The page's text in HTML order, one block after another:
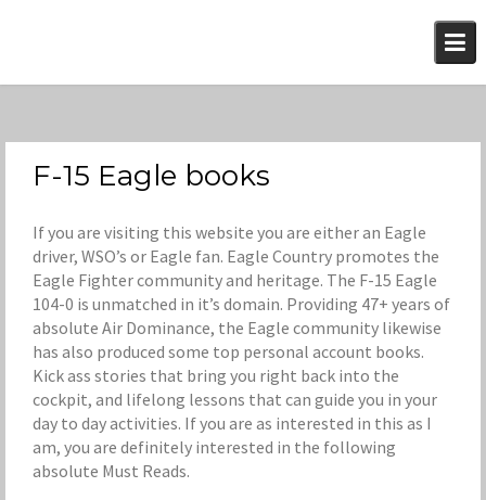
F-15 Eagle books
If you are visiting this website you are either an Eagle
driver, WSO’s or Eagle fan. Eagle Country promotes the
Eagle Fighter community and heritage. The F-15 Eagle
104-0 is unmatched in it’s domain. Providing 47+ years of
absolute Air Dominance, the Eagle community likewise
has also produced some top personal account books.
Kick ass stories that bring you right back into the
cockpit, and lifelong lessons that can guide you in your
day to day activities. If you are as interested in this as I
am, you are definitely interested in the following
absolute Must Reads.